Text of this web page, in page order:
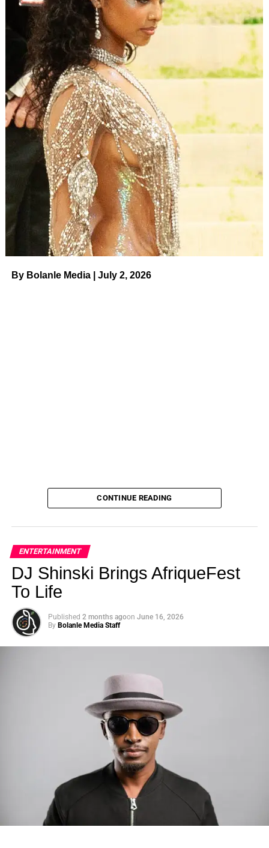
By Bolanle Media | July 2, 2026
Photo: Tyla at the 2026 Met Gala in custom Valentino —
days before making the biggest business move of her
There are career moves, and then there are statements
Tylajust made a statement that will be studied in music
CONTINUE READING
ENTERTAINMENT
DJ Shinski Brings AfriqueFest
To Life
Published 2 months agoon June 16, 2026
By Bolanle Media Staff